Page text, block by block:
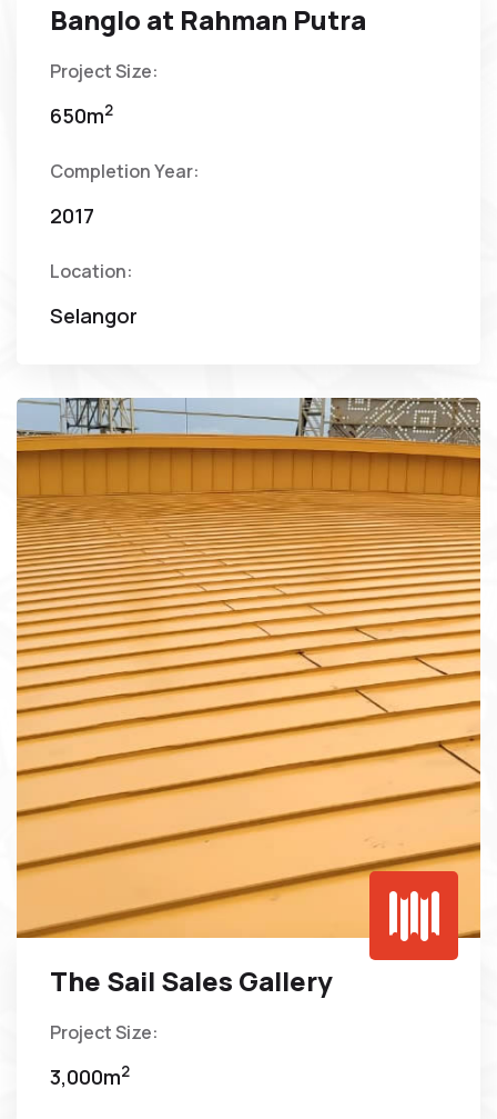
Banglo at Rahman Putra
Project Size:
650m2
Completion Year:
2017
Location:
Selangor
The Sail Sales Gallery
Project Size:
3,000m2